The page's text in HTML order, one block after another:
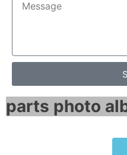
parts photo